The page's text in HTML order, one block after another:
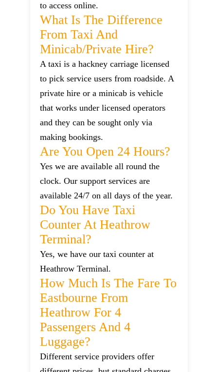
to access online.
What Is The Difference
From Taxi And
Minicab/private Hire?
A taxi is a hackney carriage licensed
to pick service users from roadside. A
private hire or a minicab is vehicle
that works under licensed operators
and they can be sought only via
making bookings.
Are You Open 24 Hours?
Yes we are available all round the
clock. Our support services are
available 24/7 on all days of the year.
Do You Have Taxi
Counter At Heathrow
Terminal?
Yes, we have our taxi counter at
Heathrow Terminal.
How Much Is The Fare To
Eastbourne From
Heathrow For 4
Passengers And 4
Luggage?
Different service providers offer